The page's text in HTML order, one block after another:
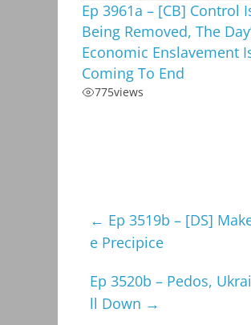
Ep 3961a – [CB] Control
Being Removed, The
Economic Enslavement
Coming To End
775views
← Ep 3519b – [DS]
e Precipice
Ep 3520b – Pedos,
ll Down →